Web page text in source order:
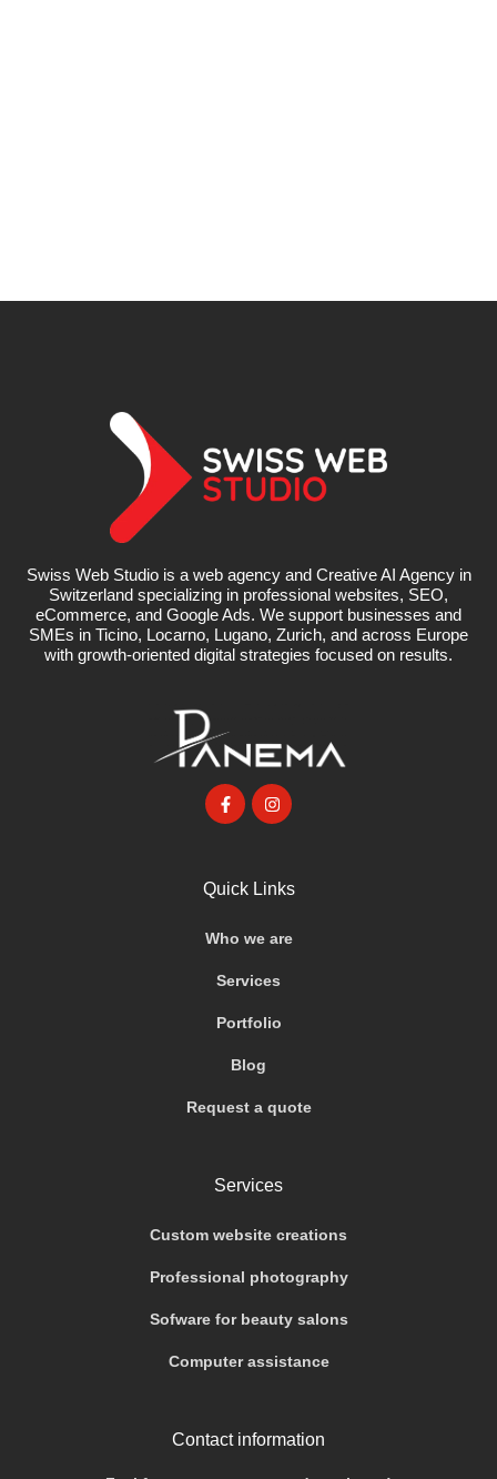
Swiss Web Studio is a web agency and Creative AI Agency in
Switzerland specializing in professional websites, SEO,
eCommerce, and Google Ads. We support businesses and
SMEs in Ticino, Locarno, Lugano, Zurich, and across Europe
with growth-oriented digital strategies focused on results.
Quick Links
Who we are
Services
Portfolio
Blog
Request a quote
Services
Custom website creations
Professional photography
Sofware for beauty salons
Computer assistance
Contact information